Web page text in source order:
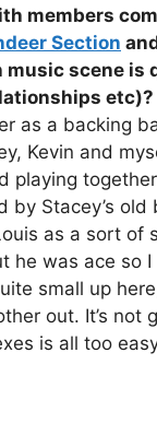
members
Section
scene is
etc)?
as a backing
Kevin and
playing
Stacey’s old
as a sort of
he was ace so
small up
out. It’s not
is all too